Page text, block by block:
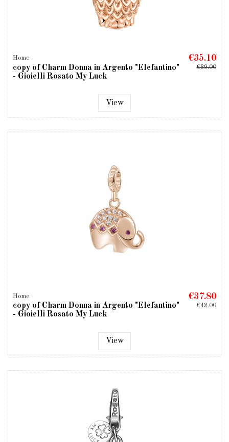
Home
copy of Charm Donna in Argento "Elefantino"
- Gioielli Rosato My Luck
€35.10
€39.00
View
Home
copy of Charm Donna in Argento "Elefantino"
- Gioielli Rosato My Luck
€37.80
€42.00
View